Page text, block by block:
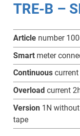
TRE-B –
Articlenumber
Smartmeter
Continuouscurrent
Overloadcurrent
Version1N
tape